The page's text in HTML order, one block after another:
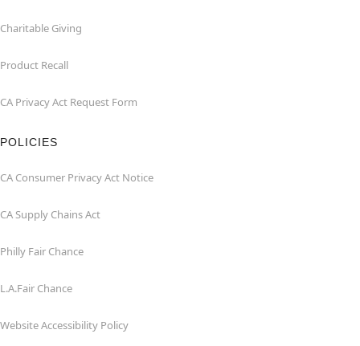
Charitable Giving
Product Recall
CA Privacy Act Request Form
POLICIES
CA Consumer Privacy Act Notice
CA Supply Chains Act
Philly Fair Chance
L.A.Fair Chance
Website Accessibility Policy